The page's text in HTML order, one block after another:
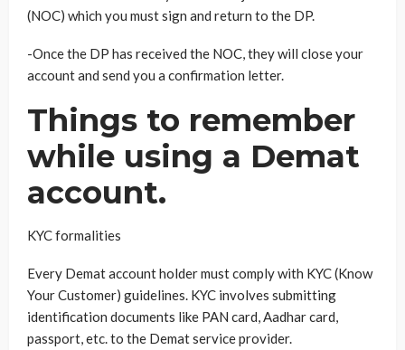
(NOC) which you must sign and return to the DP.
-Once the DP has received the NOC, they will close your
account and send you a confirmation letter.
Things to remember
while using a Demat
account.
KYC formalities
Every Demat account holder must comply with KYC (Know
Your Customer) guidelines. KYC involves submitting
identification documents like PAN card, Aadhar card,
passport, etc. to the Demat service provider.